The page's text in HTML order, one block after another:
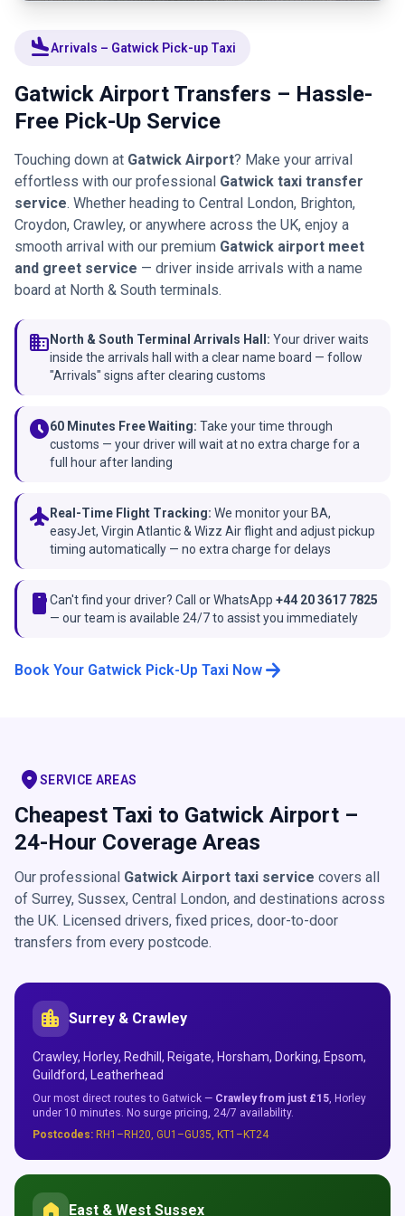
flight_landArrivals – Gatwick Pick-up Taxi
Gatwick Airport Transfers – Hassle-
Free Pick-Up Service
Touching down at Gatwick Airport? Make your arrival
effortless with our professional Gatwick taxi transfer
service. Whether heading to Central London, Brighton,
Croydon, Crawley, or anywhere across the UK, enjoy a
smooth arrival with our premium Gatwick airport meet
and greet service — driver inside arrivals with a name
board at North & South terminals.
domain North & South Terminal Arrivals Hall: Your driver waits
inside the arrivals hall with a clear name board — follow
"Arrivals" signs after clearing customs
schedule60 Minutes Free Waiting: Take your time through
customs — your driver will wait at no extra charge for a
full hour after landing
flight Real-Time Flight Tracking: We monitor your BA,
easyJet, Virgin Atlantic & Wizz Air flight and adjust pickup
timing automatically — no extra charge for delays
smartphoneCan't find your driver? Call or WhatsApp +44 20 3617 7825
— our team is available 24/7 to assist you immediately
Book Your Gatwick Pick-Up Taxi Now arrow_forward
location_onSERVICE AREAS
Cheapest Taxi to Gatwick Airport –
24-Hour Coverage Areas
Our professional Gatwick Airport taxi service covers all
of Surrey, Sussex, Central London, and destinations across
the UK. Licensed drivers, fixed prices, door-to-door
transfers from every postcode.
location_city Surrey & Crawley
Crawley, Horley, Redhill, Reigate, Horsham, Dorking, Epsom,
Guildford, Leatherhead
Our most direct routes to Gatwick — Crawley from just £15, Horley
under 10 minutes. No surge pricing, 24/7 availability.
Postcodes: RH1–RH20, GU1–GU35, KT1–KT24
home East & West Sussex